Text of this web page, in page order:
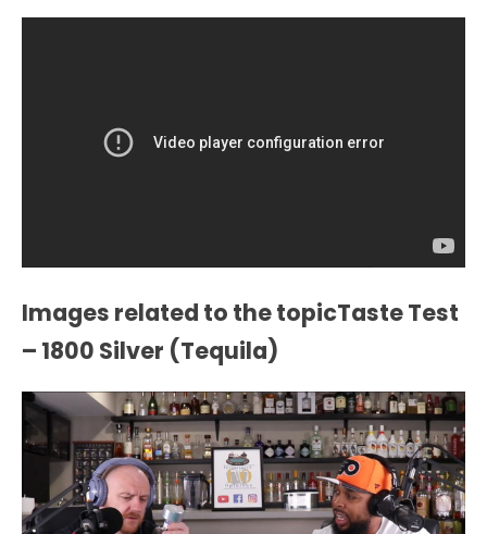
Images related to the topicTaste Test
– 1800 Silver (Tequila)